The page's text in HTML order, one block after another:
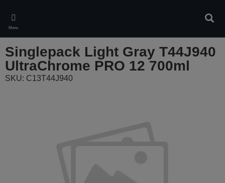
main
content
Menu
Singlepack Light Gray T44J940
UltraChrome PRO 12 700ml
SKU: C13T44J940